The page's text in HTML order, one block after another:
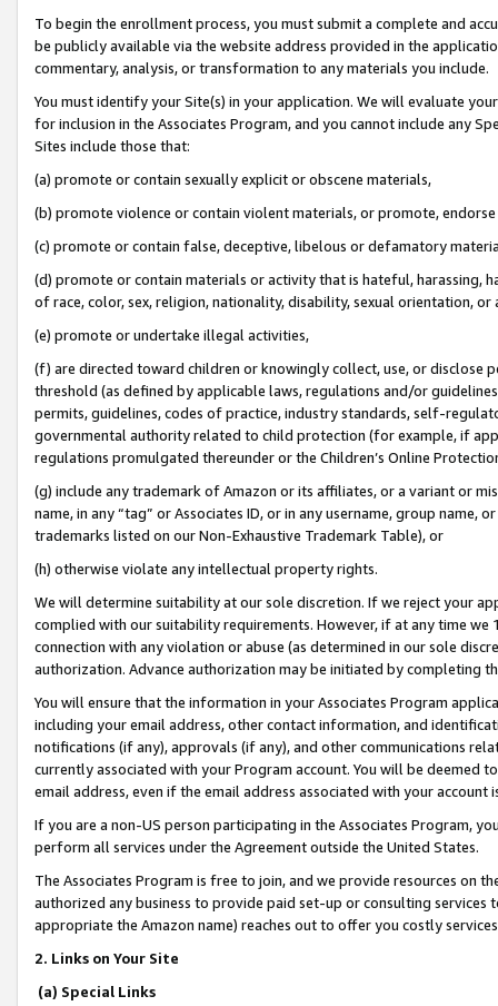
To begin the enrollment process, you must submit a complete and
be publicly available via the website address provided in the
commentary, analysis, or transformation to any materials you include.
You must identify your Site(s) in your application. We will evaluate
for inclusion in the Associates Program, and you cannot include any
Sites include those that:
(a) promote or contain sexually explicit or obscene materials,
(b) promote violence or contain violent materials, or promote,
(c) promote or contain false, deceptive, libelous or defamatory
(d) promote or contain materials or activity that is hateful, harassing,
of race, color, sex, religion, nationality, disability, sexual orientation, or
(e) promote or undertake illegal activities,
(f) are directed toward children or knowingly collect, use, or
threshold (as defined by applicable laws, regulations and/or
permits, guidelines, codes of practice, industry standards, self-
governmental authority related to child protection (for example, if
regulations promulgated thereunder or the Children’s Online
(g) include any trademark of Amazon or its affiliates, or a variant or
name, in any “tag” or Associates ID, or in any username, group
trademarks listed on our Non-Exhaustive Trademark Table), or
(h) otherwise violate any intellectual property rights.
We will determine suitability at our sole discretion. If we reject your
complied with our suitability requirements. However, if at any time
connection with any violation or abuse (as determined in our sole
authorization. Advance authorization may be initiated by completing
You will ensure that the information in your Associates Program
including your email address, other contact information, and
notifications (if any), approvals (if any), and other communications
currently associated with your Program account. You will be deemed
email address, even if the email address associated with your account
If you are a non-US person participating in the Associates Program,
perform all services under the Agreement outside the United States.
The Associates Program is free to join, and we provide resources on
authorized any business to provide paid set-up or consulting
appropriate the Amazon name) reaches out to offer you costly
2. Links on Your Site
(a) Special Links